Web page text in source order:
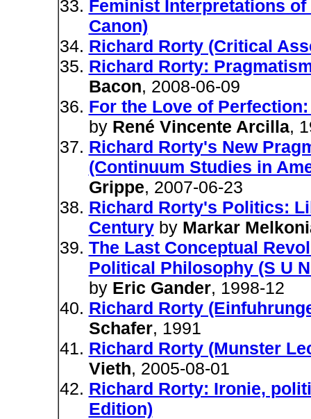
Feminist Interpretations
Canon)
Richard Rorty (Critical
Richard Rorty:
Bacon, 2008-06-09
For the Love of
by René Vincente Arcilla,
Richard Rorty's New
(Continuum Studies in
Grippe, 2007-06-23
Richard Rorty's Politics:
Centuryby Markar
The Last Conceptual
Political Philosophy (S U
by Eric Gander, 1998-12
Richard Rorty
Schafer, 1991
Richard Rorty (Munster
Vieth, 2005-08-01
Richard Rorty: Ironie,
Edition)